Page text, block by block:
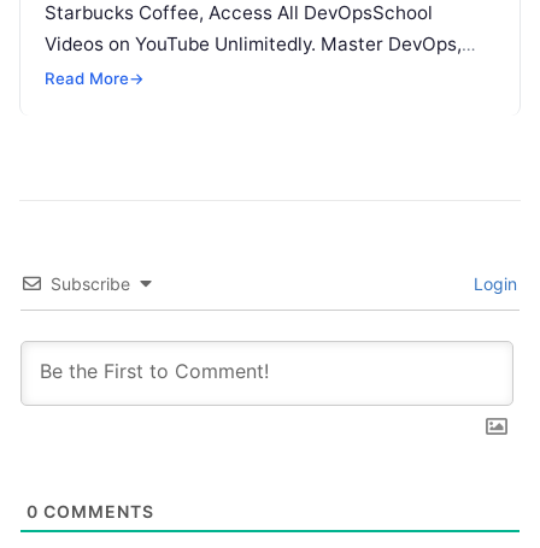
Starbucks Coffee, Access All DevOpsSchool
Videos on YouTube Unlimitedly. Master DevOps,
SRE, DevSecOps Skills! Enroll Now Introduction…
Read More→
Subscribe Login
0 COMMENTS